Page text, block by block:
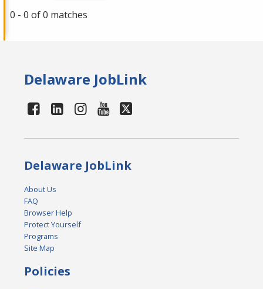
0 - 0 of 0 matches
Delaware JobLink
Delaware JobLink
About Us
FAQ
Browser Help
Protect Yourself
Programs
Site Map
Policies